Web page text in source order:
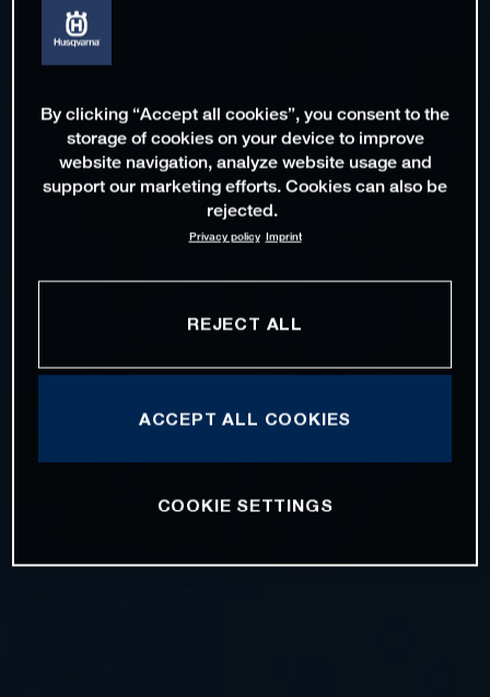
By clicking “Accept all cookies”, you consent to the
storage of cookies on your device to improve
website navigation, analyze website usage and
support our marketing efforts. Cookies can also be
rejected.
Privacy policy Imprint
REJECT ALL
ACCEPT ALL COOKIES
COOKIE SETTINGS